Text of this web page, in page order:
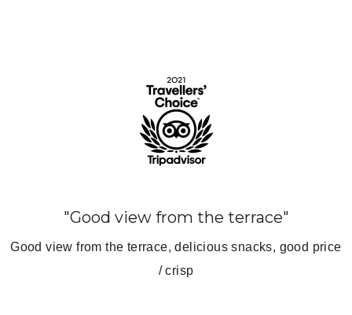
"BEST ESPRESSO MARTINI IN
KATHMANDU!"
Covers all cuisines – popular with western travelers.